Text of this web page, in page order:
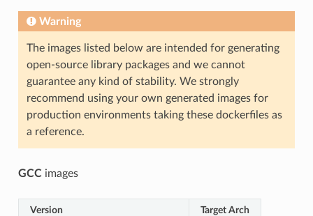
Warning
The images listed below are intended for generating
open-source library packages and we cannot
guarantee any kind of stability. We strongly
recommend using your own generated images for
production environments taking these dockerfiles as
a reference.
GCCimages
Version Target Arch